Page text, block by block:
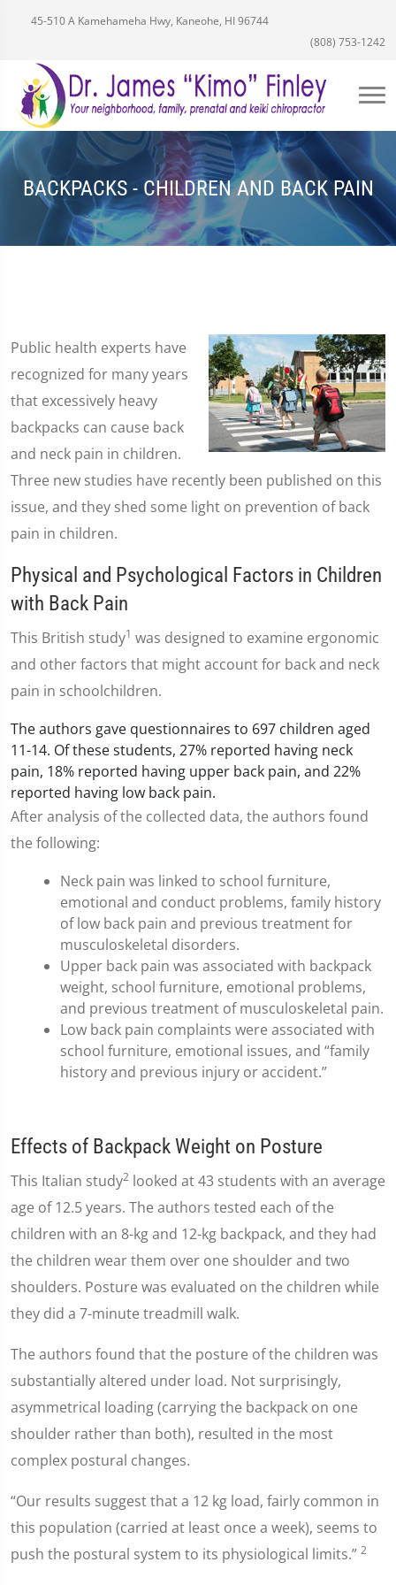
45-510 A Kamehameha Hwy, Kaneohe, HI 96744
(808) 753-1242
BACKPACKS - CHILDREN AND BACK PAIN
Public health experts have
recognized for many years
that excessively heavy
backpacks can cause back
and neck pain in children.
Three new studies have recently been published on this
issue, and they shed some light on prevention of back
pain in children.
Physical and Psychological Factors in Children
with Back Pain
This British study1 was designed to examine ergonomic
and other factors that might account for back and neck
pain in schoolchildren.
The authors gave questionnaires to 697 children aged
11-14. Of these students, 27% reported having neck
pain, 18% reported having upper back pain, and 22%
reported having low back pain.
After analysis of the collected data, the authors found
the following:
Neck pain was linked to school furniture,
emotional and conduct problems, family history
of low back pain and previous treatment for
musculoskeletal disorders.
Upper back pain was associated with backpack
weight, school furniture, emotional problems,
and previous treatment of musculoskeletal pain.
Low back pain complaints were associated with
school furniture, emotional issues, and “family
history and previous injury or accident.”
Effects of Backpack Weight on Posture
This Italian study2 looked at 43 students with an average
age of 12.5 years. The authors tested each of the
children with an 8-kg and 12-kg backpack, and they had
the children wear them over one shoulder and two
shoulders. Posture was evaluated on the children while
they did a 7-minute treadmill walk.
The authors found that the posture of the children was
substantially altered under load. Not surprisingly,
asymmetrical loading (carrying the backpack on one
shoulder rather than both), resulted in the most
complex postural changes.
“Our results suggest that a 12 kg load, fairly common in
this population (carried at least once a week), seems to
push the postural system to its physiological limits.” 2